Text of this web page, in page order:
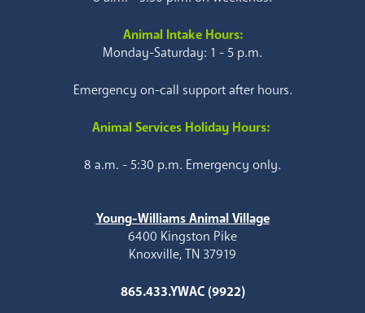
Animal Intake Hours:
Monday-Saturday: 1 - 5 p.m.
Emergency on-call support after hours.
Animal Services Holiday Hours:
8 a.m. - 5:30 p.m. Emergency only.
Young-Williams Animal Village
6400 Kingston Pike
Knoxville, TN 37919
865.433.YWAC (9922)